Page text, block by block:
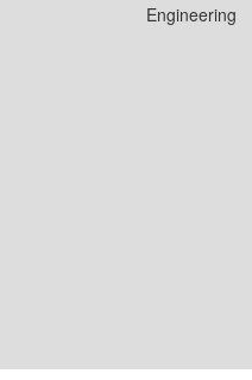
Engineering